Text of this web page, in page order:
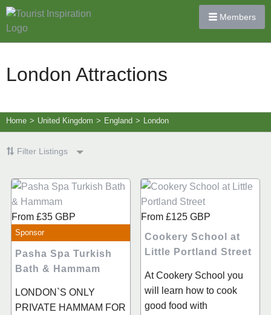
Members
London Attractions
Home > United Kingdom > England > London
Filter Listings
From £35 GBP
Sponsor
Pasha Spa Turkish
Bath & Hammam
LONDON`S ONLY
PRIVATE HAMMAM FOR
From £125 GBP
Cookery School at
Little Portland Street
At Cookery School you
will learn how to cook
good food with